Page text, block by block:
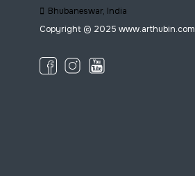
Bhubaneswar, India
Copyright © 2025 www.arthubin.com